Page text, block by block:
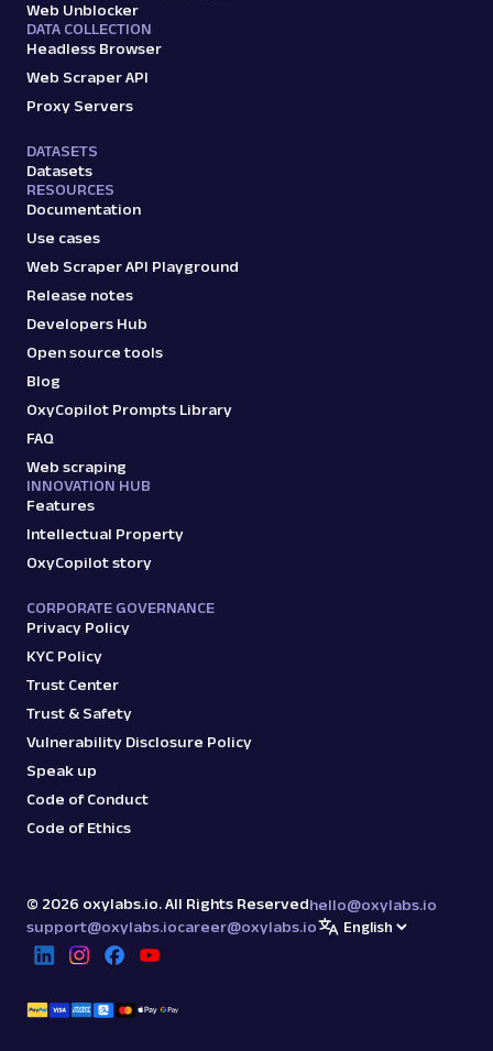
Web Unblocker
DATA COLLECTION
Headless Browser
Web Scraper API
Proxy Servers
DATASETS
Datasets
RESOURCES
Documentation
Use cases
Web Scraper API Playground
Release notes
Developers Hub
Open source tools
Blog
OxyCopilot Prompts Library
FAQ
Web scraping
INNOVATION HUB
Features
Intellectual Property
OxyCopilot story
CORPORATE GOVERNANCE
Privacy Policy
KYC Policy
Trust Center
Trust & Safety
Vulnerability Disclosure Policy
Speak up
Code of Conduct
Code of Ethics
© 2026 oxylabs.io. All Rights Reservedhello@oxylabs.io
support@oxylabs.iocareer@oxylabs.io